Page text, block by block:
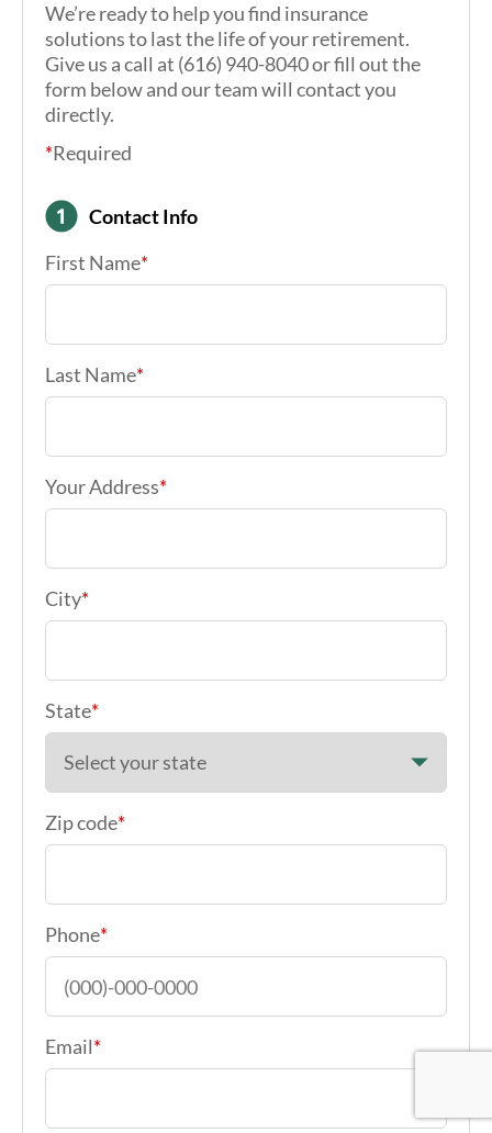
We’re ready to help you find insurance
solutions to last the life of your retirement.
Give us a call at (616) 940-8040 or fill out the
form below and our team will contact you
directly.
*Required
Contact Info
First Name*
Last Name*
Your Address*
City*
State*
Zip code*
Phone*
Email*